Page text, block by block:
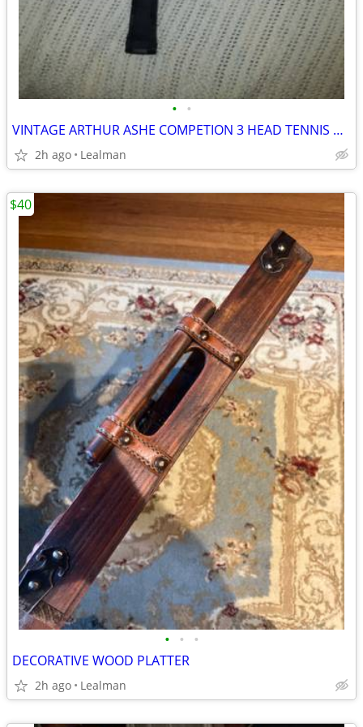
• •
VINTAGE ARTHUR ASHE COMPETION 3 HEAD TENNIS RACKET
2h ago Lealman
• • •
DECORATIVE WOOD PLATTER
2h ago Lealman
$40